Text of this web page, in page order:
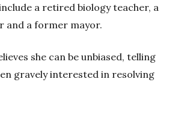
a retired biology teacher, a
and a former mayor.
she can be unbiased, telling
gravely interested in resolving